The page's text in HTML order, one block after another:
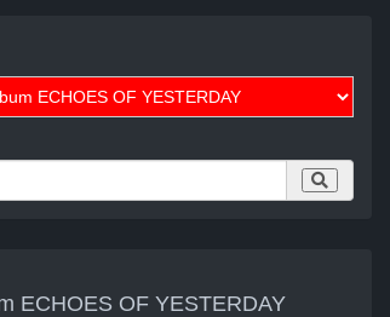
ECHOES OF YESTERDAY